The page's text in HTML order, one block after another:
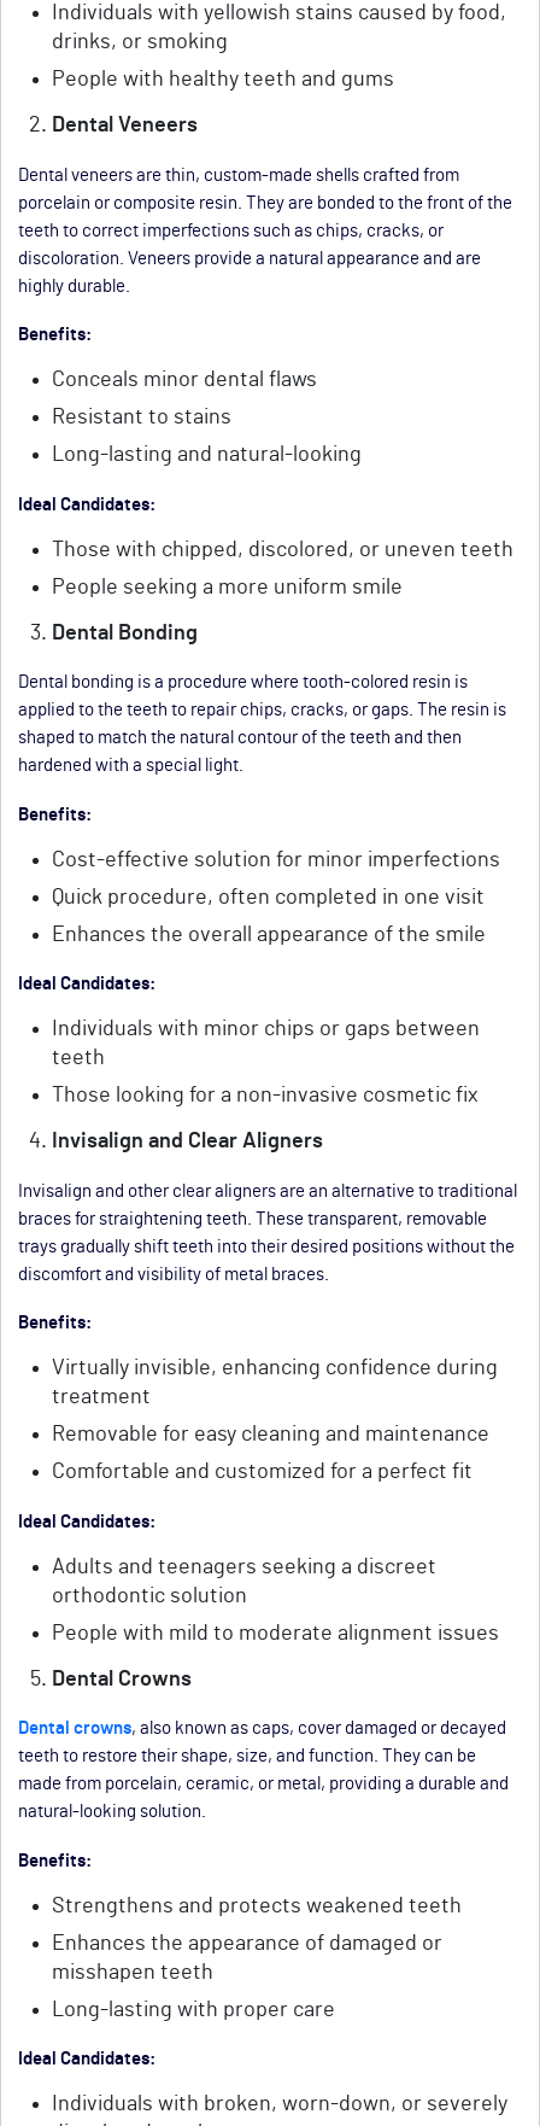
Individuals with yellowish stains caused by food,
drinks, or smoking
People with healthy teeth and gums
Dental Veneers
Dental veneers are thin, custom-made shells crafted from
porcelain or composite resin. They are bonded to the front of the
teeth to correct imperfections such as chips, cracks, or
discoloration. Veneers provide a natural appearance and are
highly durable.
Benefits:
Conceals minor dental flaws
Resistant to stains
Long-lasting and natural-looking
Ideal Candidates:
Those with chipped, discolored, or uneven teeth
People seeking a more uniform smile
Dental Bonding
Dental bonding is a procedure where tooth-colored resin is
applied to the teeth to repair chips, cracks, or gaps. The resin is
shaped to match the natural contour of the teeth and then
hardened with a special light.
Benefits:
Cost-effective solution for minor imperfections
Quick procedure, often completed in one visit
Enhances the overall appearance of the smile
Ideal Candidates:
Individuals with minor chips or gaps between
teeth
Those looking for a non-invasive cosmetic fix
Invisalign and Clear Aligners
Invisalign and other clear aligners are an alternative to traditional
braces for straightening teeth. These transparent, removable
trays gradually shift teeth into their desired positions without the
discomfort and visibility of metal braces.
Benefits:
Virtually invisible, enhancing confidence during
treatment
Removable for easy cleaning and maintenance
Comfortable and customized for a perfect fit
Ideal Candidates:
Adults and teenagers seeking a discreet
orthodontic solution
People with mild to moderate alignment issues
Dental Crowns
Dental crowns, also known as caps, cover damaged or decayed
teeth to restore their shape, size, and function. They can be
made from porcelain, ceramic, or metal, providing a durable and
natural-looking solution.
Benefits:
Strengthens and protects weakened teeth
Enhances the appearance of damaged or
misshapen teeth
Long-lasting with proper care
Ideal Candidates:
Individuals with broken, worn-down, or severely